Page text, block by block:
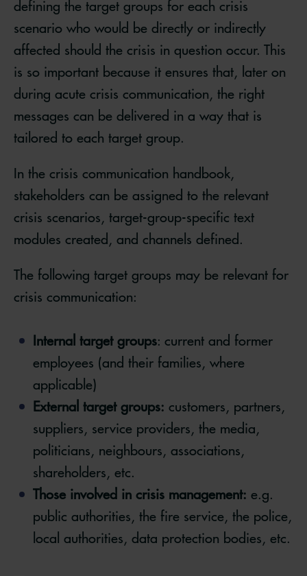
defining the target groups for each crisis
scenario who would be directly or indirectly
affected should the crisis in question occur. This
is so important because it ensures that, later on
during acute crisis communication, the right
messages can be delivered in a way that is
tailored to each target group.
In the crisis communication handbook,
stakeholders can be assigned to the relevant
crisis scenarios, target-group-specific text
modules created, and channels defined.
The following target groups may be relevant for
crisis communication:
Internal target groups: current and former
employees (and their families, where
applicable)
External target groups: customers, partners,
suppliers, service providers, the media,
politicians, neighbours, associations,
shareholders, etc.
Those involved in crisis management: e.g.
public authorities, the fire service, the police,
local authorities, data protection bodies, etc.